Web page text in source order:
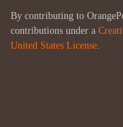
By contributing to
contributions under a
United States License.